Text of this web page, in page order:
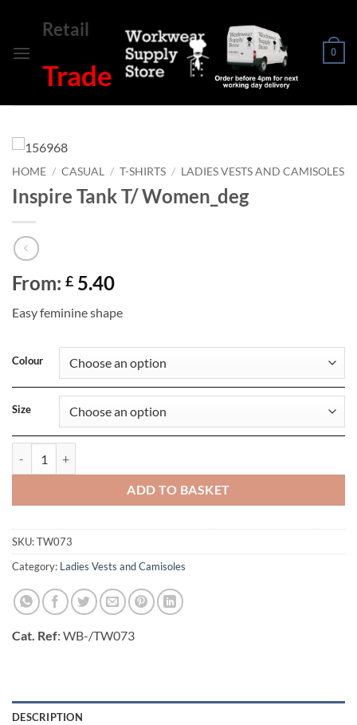
content
Retail
Trade
0
HOME / CASUAL / T-SHIRTS / LADIES VESTS AND CAMISOLES
Inspire Tank T/ Women_deg
From: £ 5.40
Easy feminine shape
Colour
Size
ADD TO BASKET
SKU:TW073
Category: Ladies Vests and Camisoles
Cat. Ref: WB-/TW073
DESCRIPTION